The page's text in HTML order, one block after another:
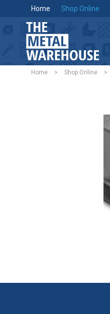
Home Shop Online
Home > Shop Online >